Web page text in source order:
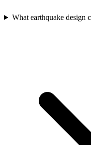
What earthquake design